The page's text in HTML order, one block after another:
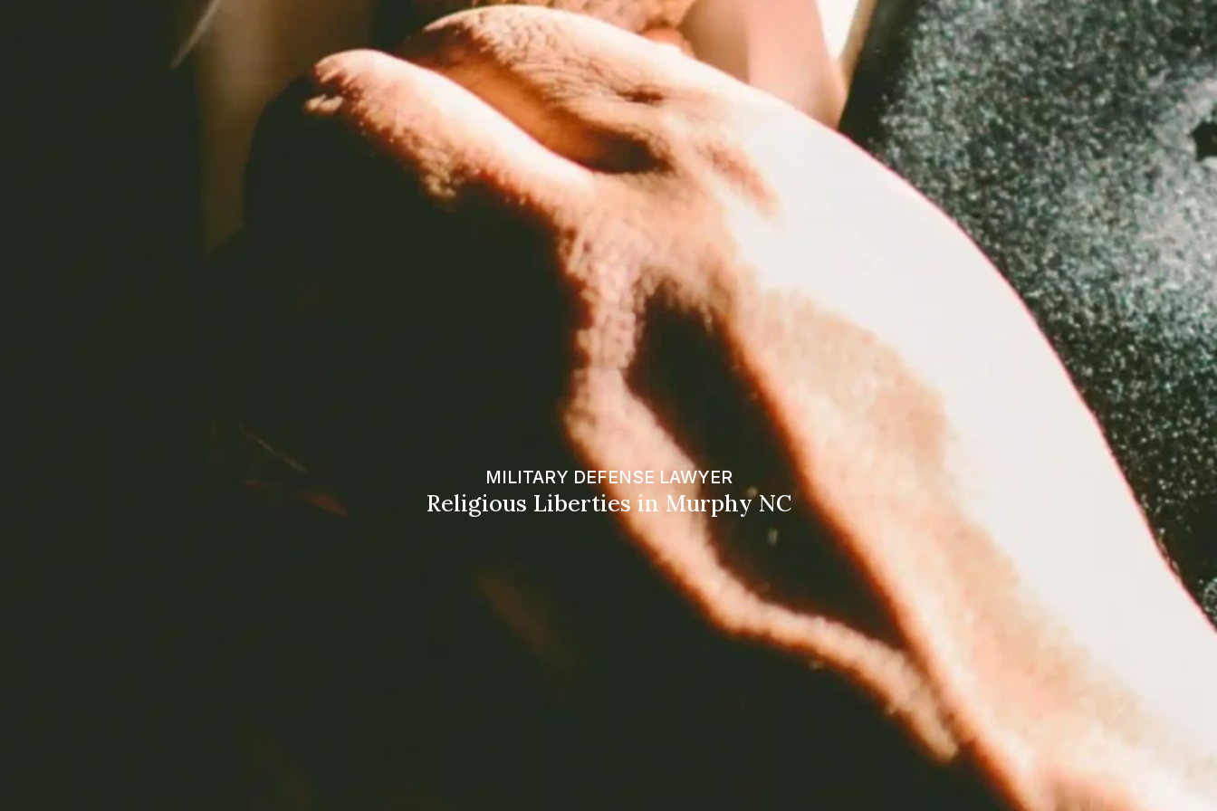
MILITARY DEFENSE LAWYER
Religious Liberties in Murphy NC